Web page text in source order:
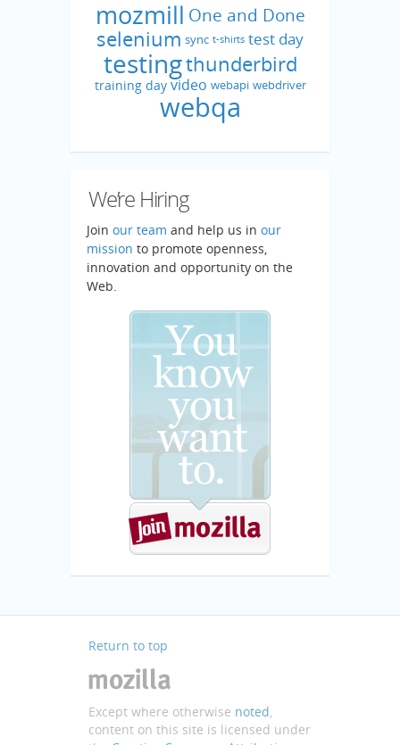
mozmill One and Done
selenium sync t-shirts test day
testingthunderbird
training day video webapi webdriver
webqa
We’re Hiring
Join our team and help us in our
mission to promote openness,
innovation and opportunity on the
Web.
Return to top
Except where otherwise noted
content on this site is licensed under